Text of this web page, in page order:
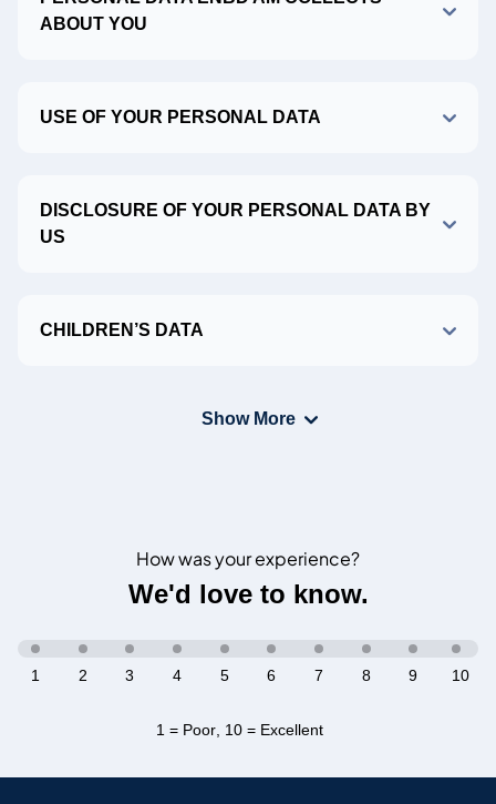
ABOUT YOU
USE OF YOUR PERSONAL DATA
DISCLOSURE OF YOUR PERSONAL DATA BY
US
CHILDREN’S DATA
Show More
How was your experience?
We'd love to know.
1 = Poor, 10 = Excellent
10
9
8
7
6
5
4
3
2
1